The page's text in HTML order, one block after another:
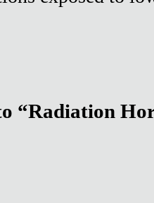
“Radiation